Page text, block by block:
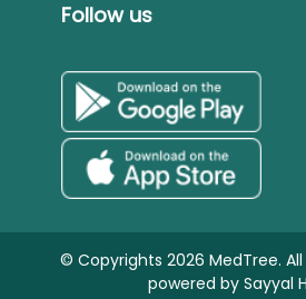
Follow us
© Copyrights 2026 MedTree.
powered bySayyal